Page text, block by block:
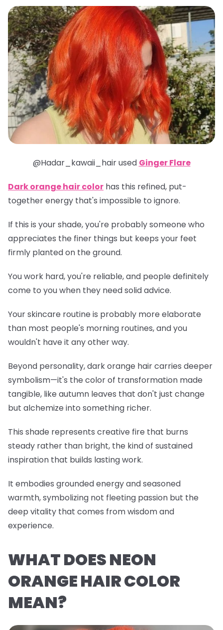
@Hadar_kawaii_hair used Ginger Flare
Dark orange hair color has this refined, put-
together energy that's impossible to ignore.
If this is your shade, you're probably someone who
appreciates the finer things but keeps your feet
firmly planted on the ground.
You work hard, you're reliable, and people definitely
come to you when they need solid advice.
Your skincare routine is probably more elaborate
than most people's morning routines, and you
wouldn't have it any other way.
Beyond personality, dark orange hair carries deeper
symbolism—it's the color of transformation made
tangible, like autumn leaves that don't just change
but alchemize into something richer.
This shade represents creative fire that burns
steady rather than bright, the kind of sustained
inspiration that builds lasting work.
It embodies grounded energy and seasoned
warmth, symbolizing not fleeting passion but the
deep vitality that comes from wisdom and
experience.
WHAT DOES NEON
ORANGE HAIR COLOR
MEAN?